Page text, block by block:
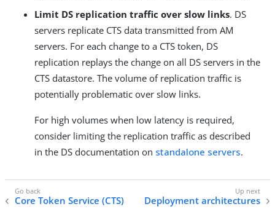
Limit DS replication traffic over slow links. DS
servers replicate CTS data transmitted from AM
servers. For each change to a CTS token, DS
replication replays the change on all DS servers in the
CTS datastore. The volume of replication traffic is
potentially problematic over slow links.
For high volumes when low latency is required,
consider limiting the replication traffic as described
in the DS documentation on standalone servers.
Core Token Service (CTS) Deployment architectures